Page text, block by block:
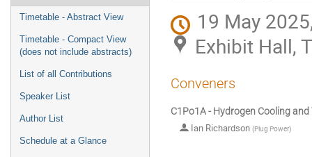
Timetable - Abstract View
Timetable - Compact View
(does not include abstracts)
List of all Contributions
Speaker List
Author List
Schedule at a Glance
19 May
Exhibit Hall,
Conveners
C1Po1A - Hydrogen Cooling and
Ian Richardson (Plug Power)